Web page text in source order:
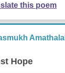
this poem
Amathalal
Hope